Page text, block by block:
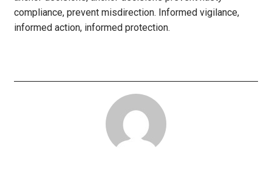
compliance, prevent misdirection. Informed vigilance,
informed action, informed protection.